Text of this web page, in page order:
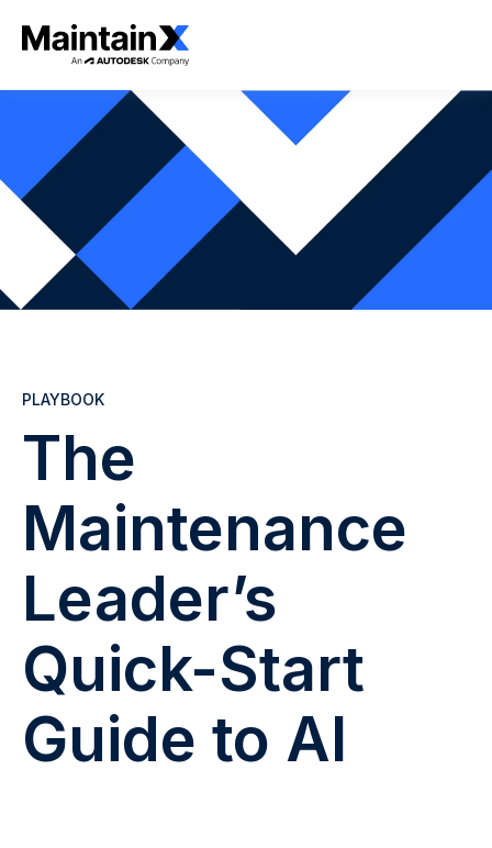
PLAYBOOK
The
Maintenance
Leader’s
Quick-Start
Guide to AI